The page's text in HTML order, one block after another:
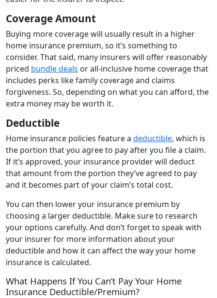
Coverage Amount
Buying more coverage will usually result in a higher
home insurance premium, so it’s something to
consider. That said, many insurers will offer reasonably
priced bundle deals or all-inclusive home coverage that
includes perks like family coverage and claims
forgiveness. So, depending on what you can afford, the
extra money may be worth it.
Deductible
Home insurance policies feature a deductible, which is
the portion that you agree to pay after you file a claim.
If it’s approved, your insurance provider will deduct
that amount from the portion they’ve agreed to pay
and it becomes part of your claim’s total cost.
You can then lower your insurance premium by
choosing a larger deductible. Make sure to research
your options carefully. And don’t forget to speak with
your insurer for more information about your
deductible and how it can affect the way your home
insurance is calculated.
What Happens If You Can’t Pay Your Home
Insurance Deductible/Premium?